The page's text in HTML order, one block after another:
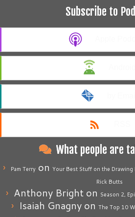
Subscribe to
What people are
Pam Terry on Your Best Stuff on the
Rick Butts
Anthony Bright on Season 2,
Isaiah Gnagny on The Top 10